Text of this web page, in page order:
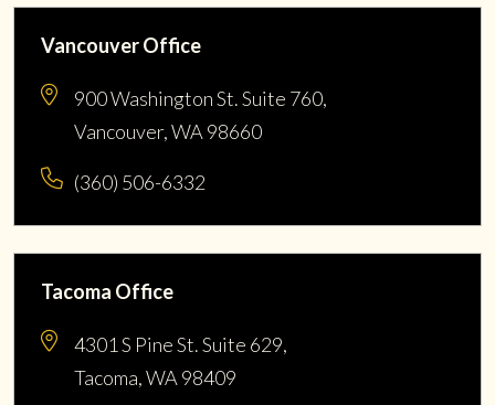
Vancouver Office
900 Washington St. Suite 760,
Vancouver, WA 98660
(360) 506-6332
Tacoma Office
4301 S Pine St. Suite 629,
Tacoma, WA 98409